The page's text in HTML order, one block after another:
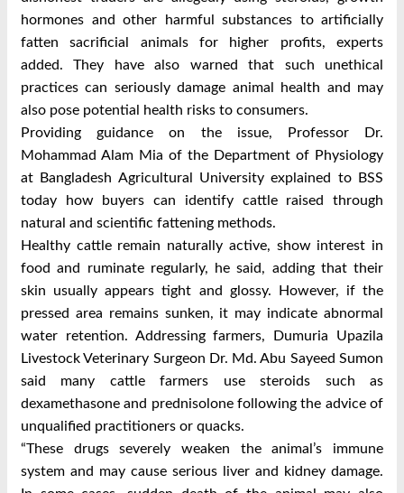
hormones and other harmful substances to artificially
fatten sacrificial animals for higher profits, experts
added.They have also warned that such unethical
practices can seriously damage animal health and may
also pose potential health risks to consumers.
Providing guidance on the issue, Professor Dr.
Mohammad Alam Mia of the Department of Physiology
at Bangladesh Agricultural University explained to BSS
today how buyers can identify cattle raised through
natural and scientific fattening methods.
Healthy cattle remain naturally active, show interest in
food and ruminate regularly, he said, adding that their
skin usually appears tight and glossy. However, if the
pressed area remains sunken, it may indicate abnormal
water retention. Addressing farmers, Dumuria Upazila
Livestock Veterinary Surgeon Dr. Md. Abu Sayeed Sumon
said many cattle farmers use steroids such as
dexamethasone and prednisolone following the advice of
unqualified practitioners or quacks.
“These drugs severely weaken the animal’s immune
system and may cause serious liver and kidney damage.